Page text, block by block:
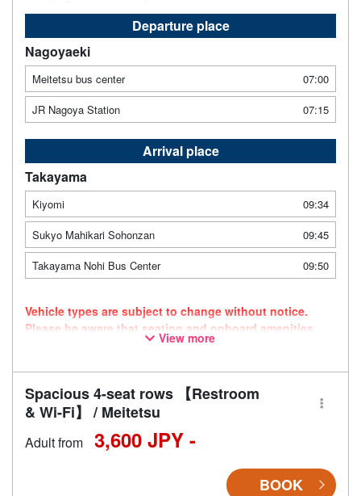
Departure place
Nagoyaeki
Meitetsu bus center
07:00
JR Nagoya Station
07:15
Arrival place
Takayama
Kiyomi
09:34
Sukyo Mahikari Sohonzan
09:45
Takayama Nohi Bus Center
09:50
Vehicle types are subject to change without notice.
Please be aware that seating and onboard amenities
may also change accordingly.
View more
Spacious 4-seat rows 【Restroom
& Wi-Fi】 / Meitetsu
Adult from 3,600 JPY -
BOOK